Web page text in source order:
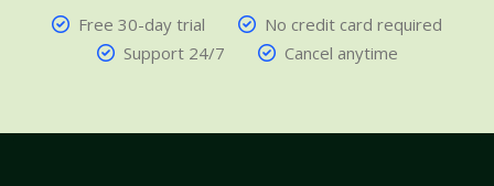
Free 30-day trial
No credit card required
Support 24/7
Cancel anytime